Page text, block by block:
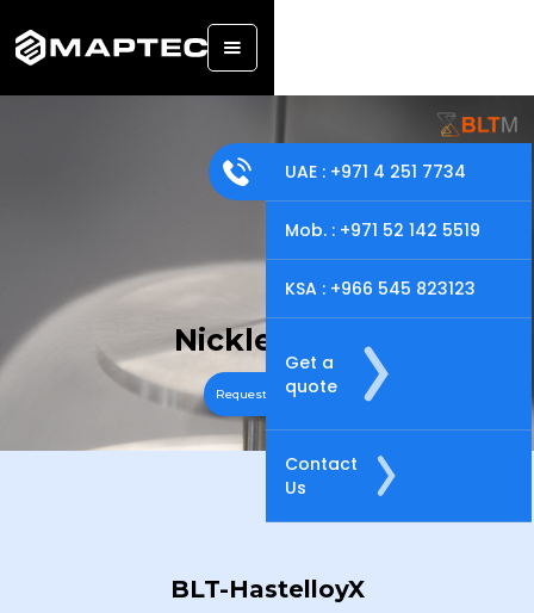
Nickle Alloy
Request A Quote
BLT-HastelloyX
UAE : +971 4 251 7734
Mob. : +971 52 142 5519
KSA : +966 545 823123
Get a
quote
Contact
Us